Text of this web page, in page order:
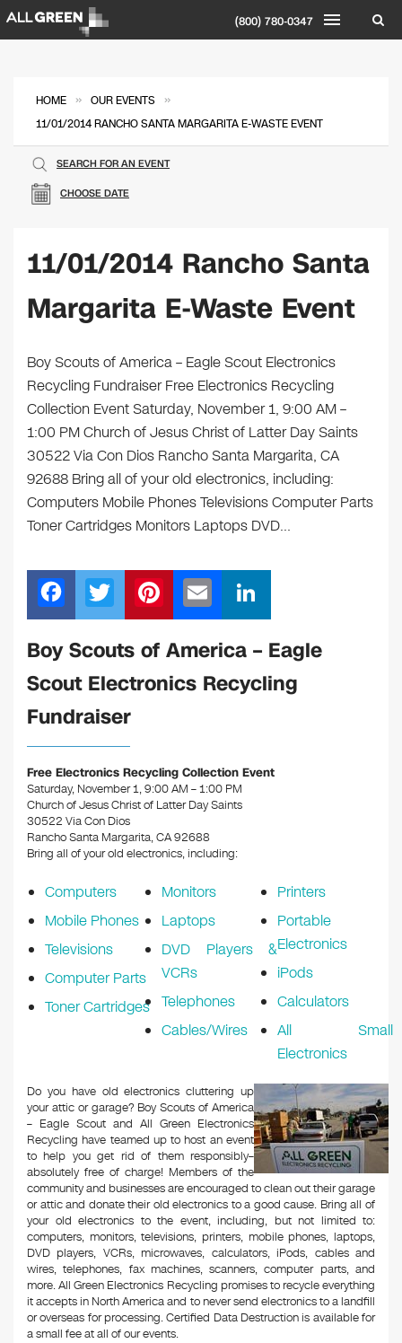
(800) 780-0347
HOME » OUR EVENTS »
11/01/2014 RANCHO SANTA MARGARITA E-WASTE EVENT
CHOOSE DATE
SEARCH FOR AN EVENT
11/01/2014 Rancho Santa
Margarita E-Waste Event
Boy Scouts of America – Eagle Scout Electronics
Recycling Fundraiser Free Electronics Recycling
Collection Event Saturday, November 1, 9:00 AM –
1:00 PM Church of Jesus Christ of Latter Day Saints
30522 Via Con Dios Rancho Santa Margarita, CA
92688 Bring all of your old electronics, including:
Computers Mobile Phones Televisions Computer Parts
Toner Cartridges Monitors Laptops DVD…
F
a
c
e
b
o
o
k
T
wi
tt
er
Pi
nt
er
e
m
ail
n
k
e
dI
Boy Scouts of America – Eagle
Scout Electronics Recycling
Fundraiser
Free Electronics Recycling Collection Event
Saturday, November 1, 9:00 AM – 1:00 PM
Church of Jesus Christ of Latter Day Saints
30522 Via Con Dios
Rancho Santa Margarita, CA 92688
Bring all of your old electronics, including:
Computers
Mobile Phones
Televisions
Computer Parts
Toner Cartridges
Monitors
Laptops
DVD Players &
VCRs
Telephones
Cables/Wires
Printers
Portable
Electronics
iPods
Calculators
All Small
Electronics
Do you have old electronics cluttering up
your attic or garage? Boy Scouts of America
– Eagle Scout and All Green Electronics
Recycling have teamed up to host an event
to help you get rid of them responsibly–
absolutely free of charge! Members of the
community and businesses are encouraged to clean out their garage
or attic and donate their old electronics to a good cause. Bring all of
your old electronics to the event, including, but not limited to:
computers, monitors, televisions, printers, mobile phones, laptops,
DVD players, VCRs, microwaves, calculators, iPods, cables and
wires, telephones, fax machines, scanners, computer parts, and
more. All Green Electronics Recycling promises to recycle everything
it accepts in North America and to never send electronics to a landfill
or overseas for processing. Certified Data Destruction is available for
a small fee at all of our events.